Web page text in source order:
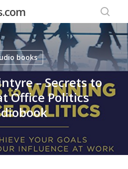
books
– Secrets to
Office Politics